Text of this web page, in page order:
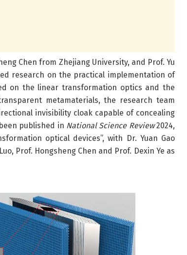
Chen from Zhejiang University, and Prof. Yu
research on the practical implementation of
on the linear transformation optics and the
metamaterials, the research team
invisibility cloak capable of concealing
published in National Science Review2024,
optical devices”, with Dr. Yuan Gao
Prof. Hongsheng Chen and Prof. Dexin Ye as